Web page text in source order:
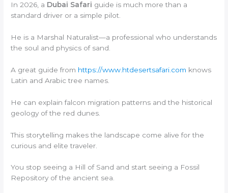
In 2026, a Dubai Safari guide is much more than a
standard driver or a simple pilot.
He is a Marshal Naturalist—a professional who understands
the soul and physics of sand.
A great guide from https://www.htdesertsafari.com knows
Latin and Arabic tree names.
He can explain falcon migration patterns and the historical
geology of the red dunes.
This storytelling makes the landscape come alive for the
curious and elite traveler.
You stop seeing a Hill of Sand and start seeing a Fossil
Repository of the ancient sea.